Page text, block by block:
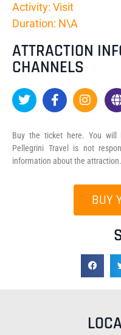
Activity: Visit
Duration: N\A
ATTRACTION
CHANNELS
Buy the ticket here. You will
Pellegrini Travel is not
information about the attraction.
BUY